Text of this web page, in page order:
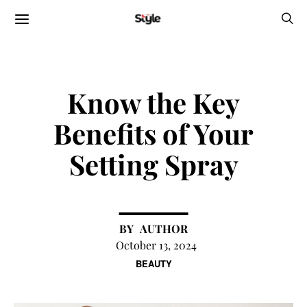
BEAUTY
Know the Key
Benefits of Your
Setting Spray
AUTHOR
October 13, 2024